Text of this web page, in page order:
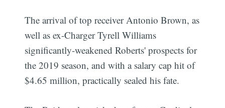
The arrival of top receiver Antonio Brown, as
well as ex-Charger Tyrell Williams
significantly-weakened Roberts' prospects for
the 2019 season, and with a salary cap hit of
$4.65 million, practically sealed his fate.